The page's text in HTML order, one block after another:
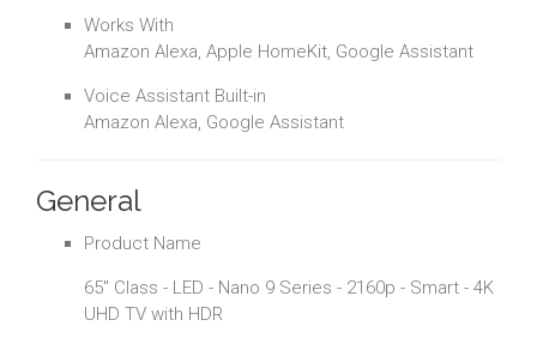
Works With
Amazon Alexa, Apple HomeKit, Google Assistant
Voice Assistant Built-in
Amazon Alexa, Google Assistant
General
Product Name
65" Class - LED - Nano 9 Series - 2160p - Smart - 4K
UHD TV with HDR